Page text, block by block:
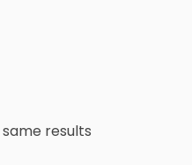
results